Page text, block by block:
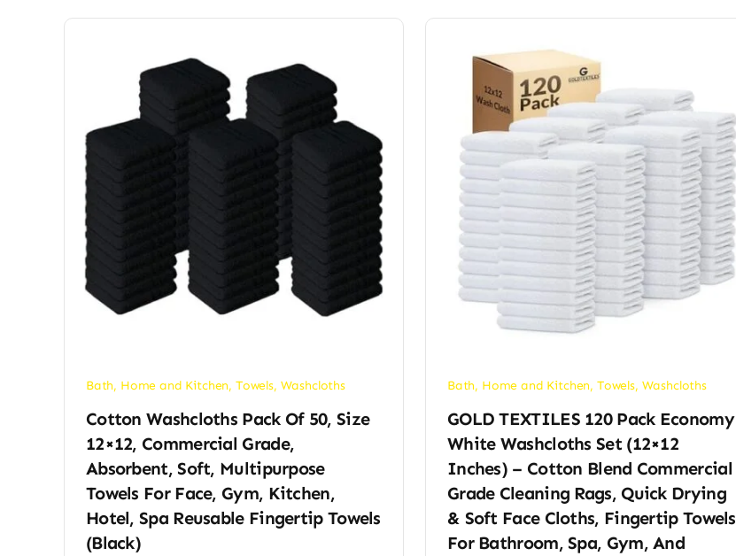
Bath, Home and Kitchen, Towels, Washcloths
Cotton Washcloths Pack Of 50, Size
12×12, Commercial Grade,
Absorbent, Soft, Multipurpose
Towels For Face, Gym, Kitchen,
Hotel, Spa Reusable Fingertip Towels
(Black)
Bath, Home and Kitchen, Towels, Washcloths
GOLD TEXTILES 120 Pack Economy
White Washcloths Set (12×12
Inches) – Cotton Blend Commercial
Grade Cleaning Rags, Quick Drying
& Soft Face Cloths, Fingertip Towels
For Bathroom, Spa, Gym, And